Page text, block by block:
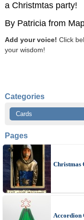
a Christmtas party!
By Patricia from
Add your voice! Click
your wisdom!
Categories
Cards
Pages
Christmas
Accordion